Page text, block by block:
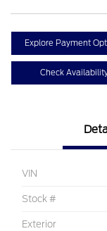
Explore Payment
Check
VIN
Stock #
Exterior